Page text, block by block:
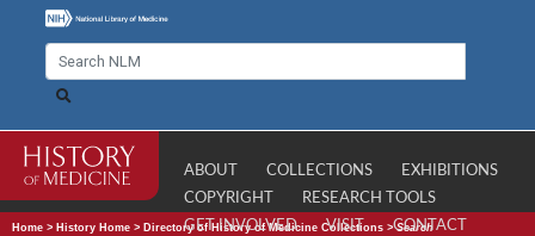
ABOUT COLLECTIONS
EXHIBITIONS
COPYRIGHT
RESEARCH TOOLS
GET INVOLVED
VISIT CONTACT
Home > History Home > Directory of History of Medicine Collections >Search